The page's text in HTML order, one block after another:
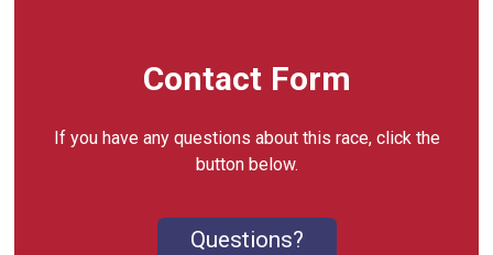
Contact Form
If you have any questions about this race, click the
button below.
Questions?